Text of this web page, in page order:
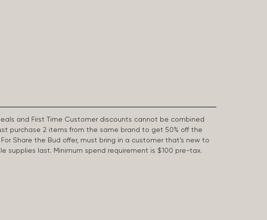
and First Time Customer discounts cannot be combined
purchase 2 items from the same brand to get 50% off the
Share the Bud offer, must bring in a customer that’s new to
supplies last. Minimum spend requirement is $100 pre-tax.